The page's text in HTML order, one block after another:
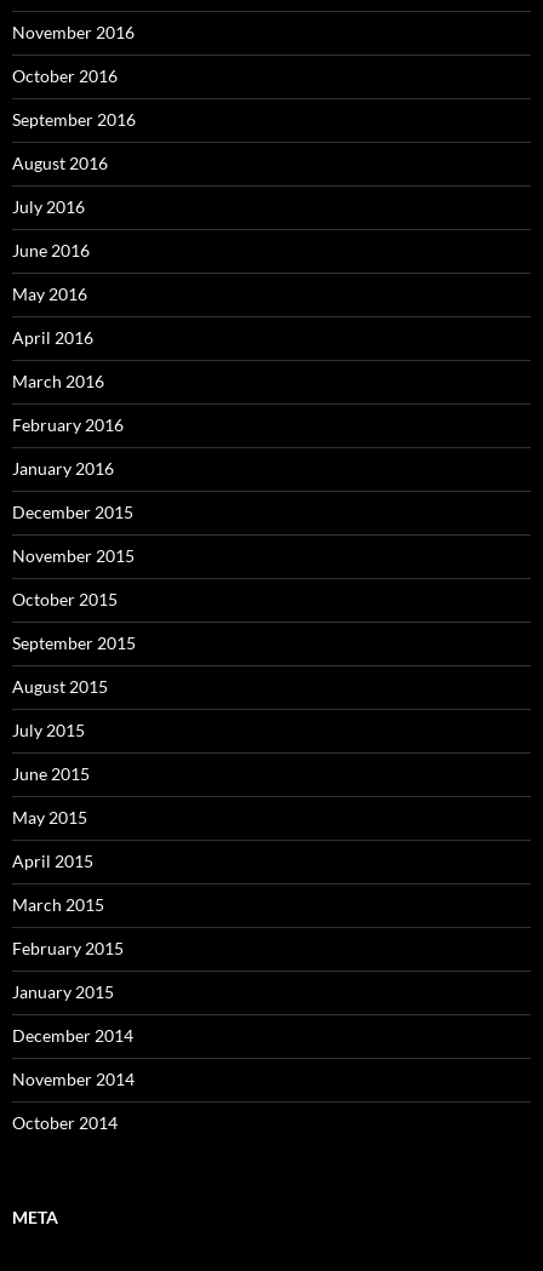
November 2016
October 2016
September 2016
August 2016
July 2016
June 2016
May 2016
April 2016
March 2016
February 2016
January 2016
December 2015
November 2015
October 2015
September 2015
August 2015
July 2015
June 2015
May 2015
April 2015
March 2015
February 2015
January 2015
December 2014
November 2014
October 2014
META